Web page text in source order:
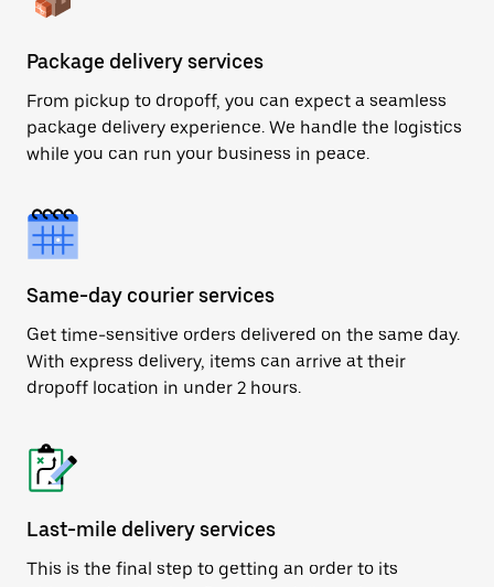
Package delivery services
From pickup to dropoff, you can expect a seamless
package delivery experience. We handle the logistics
while you can run your business in peace.
Same-day courier services
Get time-sensitive orders delivered on the same day.
With express delivery, items can arrive at their
dropoff location in under 2 hours.
Last-mile delivery services
This is the final step to getting an order to its